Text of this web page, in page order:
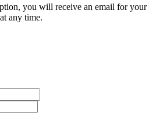
you will receive an email for your
any time.